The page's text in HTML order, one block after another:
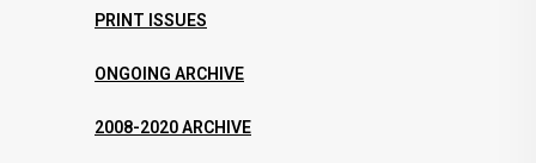
PRINT ISSUES
ONGOING ARCHIVE
2008-2020 ARCHIVE